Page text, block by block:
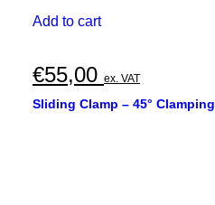
Add to cart
€55,00 ex. VAT
Sliding Clamp – 45° Clamping